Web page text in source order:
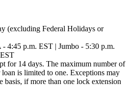
(excluding Federal Holidays or
4:45 p.m. EST | Jumbo - 5:30 p.m.
for 14 days. The maximum number of
is limited to one. Exceptions may
basis, if more than one lock extension